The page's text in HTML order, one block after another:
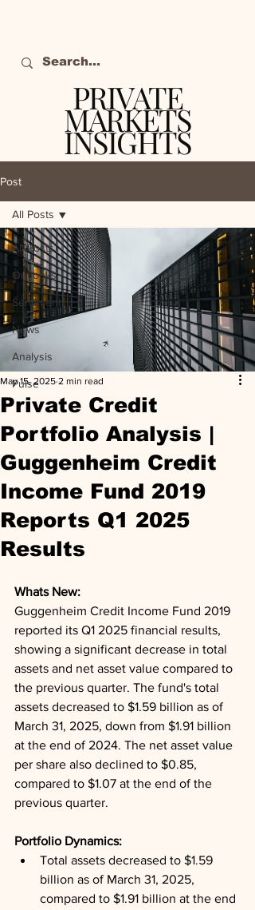
PRIVATE
MARKETS
INSIGHTS
Post
All Posts
Outlooks
Sentiment
News
Analysis
Pulse
All Posts
Private Credit
Portfolio Analysis |
Guggenheim Credit
Income Fund 2019
Reports Q1 2025
Results
May 15, 2025 2 min read
Whats New:
Guggenheim Credit Income Fund 2019
reported its Q1 2025 financial results,
showing a significant decrease in total
assets and net asset value compared to
the previous quarter. The fund's total
assets decreased to $1.59 billion as of
March 31, 2025, down from $1.91 billion
at the end of 2024. The net asset value
per share also declined to $0.85,
compared to $1.07 at the end of the
previous quarter.
Portfolio Dynamics:
Total assets decreased to $1.59
billion as of March 31, 2025,
compared to $1.91 billion at the end